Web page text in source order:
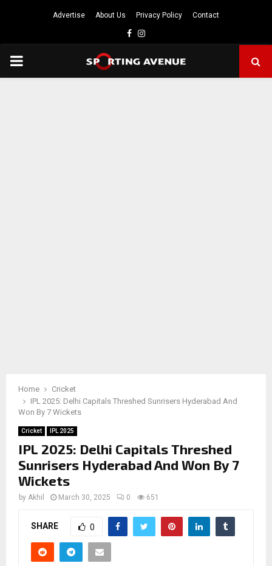
Advertise About Us Privacy Policy Contact
Facebook
Instagram
PRIMARY
Home
Cricket
IPL 2025: Delhi Capitals Threshed Sunrisers Hyderabad And
Won By 7 Wickets
Cricket IPL 2025
IPL 2025: Delhi Capitals Threshed
Sunrisers Hyderabad And Won By 7
Wickets
by Akhil March 30, 2025 0 651
SHARE 0